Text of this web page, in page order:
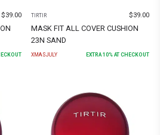
$39.00 TIRTIR $39.00
MASK FIT ALL COVER CUSHION
23N SAND
XMASJULY EXTRA 10% AT CHECKOUT